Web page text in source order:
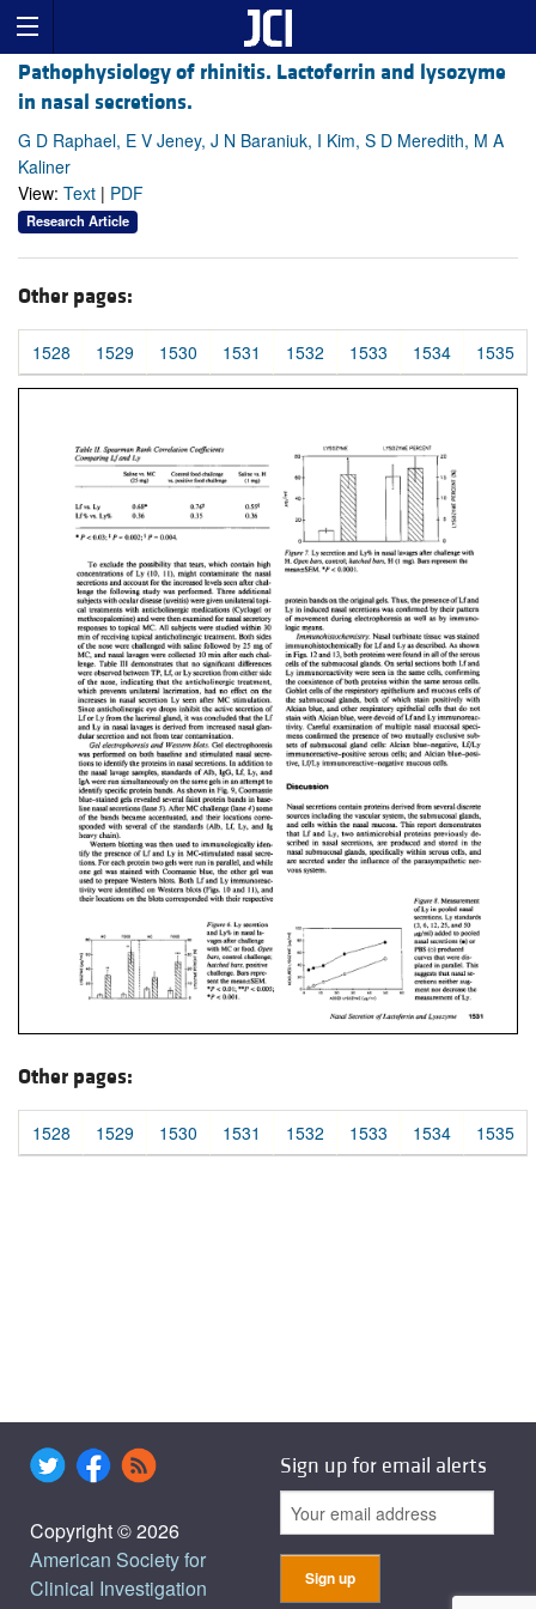
Pathophysiology of rhinitis. Lactoferrin and lysozyme
in nasal secretions.
G D Raphael, E V Jeney, J N Baraniuk, I Kim, S D Meredith, M A
Kaliner
View: Text | PDF
Research Article
Other pages:
1528 1529 1530 1531 1532 1533 1534 1535
Other pages:
1528 1529 1530 1531 1532 1533 1534 1535
Copyright © 2026
American Society for
Clinical Investigation
Sign up for email alerts